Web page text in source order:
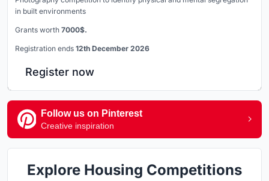
in built environments
Grants worth 7000$.
Registration ends 12th December 2026
Register now
Follow us on Pinterest
Creative inspiration
Explore Housing Competitions